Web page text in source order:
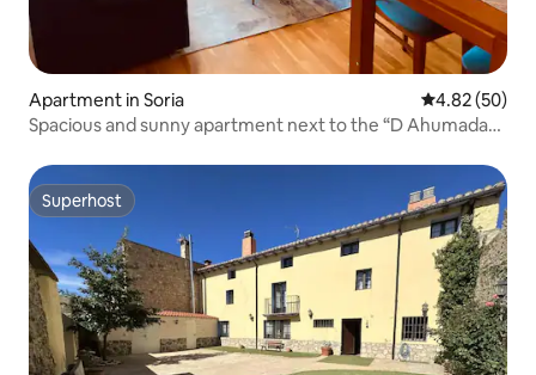
Apartment in Soria 4.82 out of 5
4.82 (50)
Spacious and sunny apartment next to the “D Ahumada
Superhost
Superhost